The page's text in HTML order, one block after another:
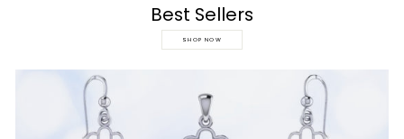
Best Sellers
SHOP NOW